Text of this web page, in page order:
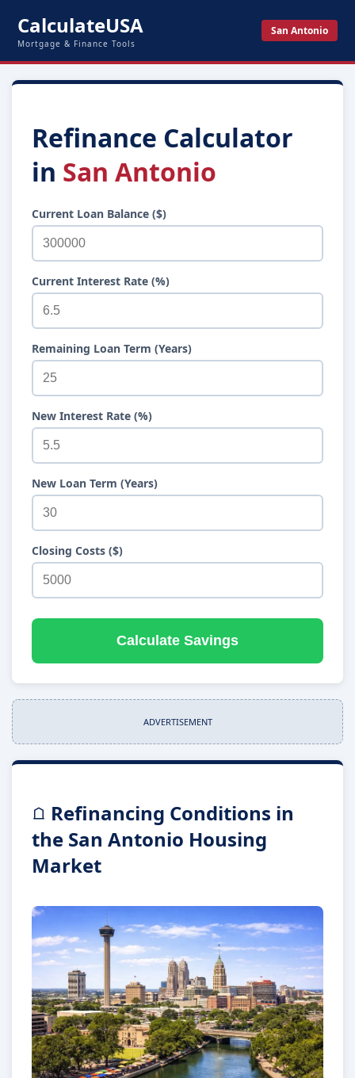
CalculateUSA
Mortgage & Finance Tools
San Antonio
Refinance Calculator
in San Antonio
Current Loan Balance ($)
Current Interest Rate (%)
Remaining Loan Term (Years)
New Interest Rate (%)
New Loan Term (Years)
Closing Costs ($)
Calculate Savings
ADVERTISEMENT
Refinancing Conditions in
the San Antonio Housing
Market